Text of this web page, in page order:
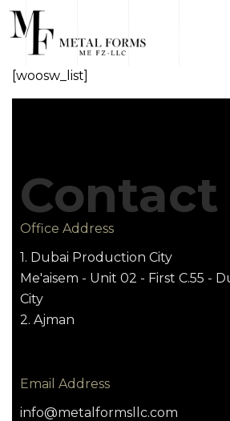
[woosw_list]
Contact
Office Address
1. Dubai Production City
Me'aisem - Unit 02 - First C.55 -
City
2. Ajman
Email Address
info@metalformsllc.com